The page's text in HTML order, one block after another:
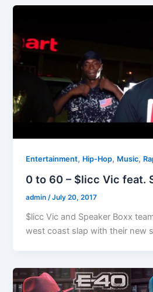
Entertainment, Hip-Hop, Music,
0 to 60 – $licc Vic feat.
admin/July 20, 2017
$licc Vic and Speaker Boxx
west coast slap with their new